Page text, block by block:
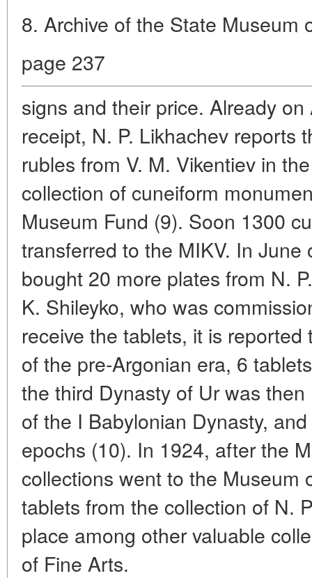
8. Archive of the State Museum
page 237
signs and their price. Already
receipt, N. P. Likhachev reports
rubles from V. M. Vikentiev in
collection of cuneiform
Museum Fund (9). Soon 1300
transferred to the MIKV. In June
bought 20 more plates from N.
K. Shileyko, who was
receive the tablets, it is
of the pre-Argonian era, 6
the third Dynasty of Ur was
of the I Babylonian Dynasty,
epochs (10). In 1924, after the
collections went to the Museum
tablets from the collection of N.
place among other valuable
of Fine Arts.